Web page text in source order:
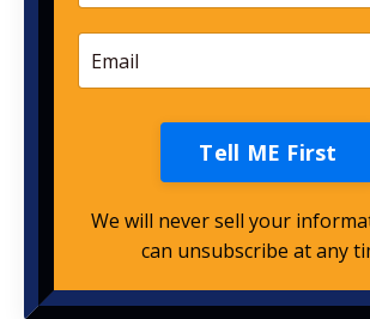
Tell ME First
We will never sell your
can unsubscribe at any